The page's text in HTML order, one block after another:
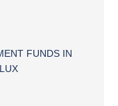
FUNDS IN